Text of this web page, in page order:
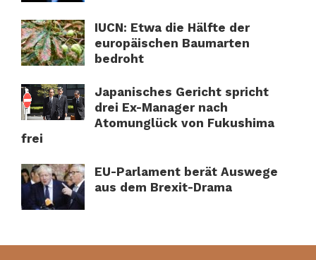
IUCN: Etwa die Hälfte der
europäischen Baumarten
bedroht
Japanisches Gericht spricht
drei Ex-Manager nach
Atomunglück von Fukushima
frei
EU-Parlament berät Auswege
aus dem Brexit-Drama